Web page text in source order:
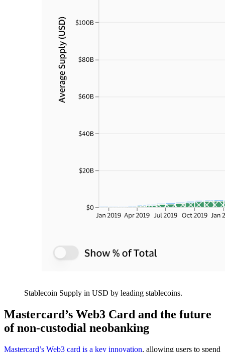
Stablecoin Supply in USD by leading stablecoins.
Mastercard’s Web3 Card and the future
of non-custodial neobanking
Mastercard’s Web3 card is a key innovation, allowing users to spend